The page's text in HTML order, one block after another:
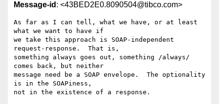
Message-id : <43BED2E0.8090504@tibco.com>
As far as I can tell, what we have, or at least
what we want to have if
we take this approach is SOAP-independent
request-response.  That is,
something always goes out, something /always/
comes back, but neither
message need be a SOAP envelope.  The optionality
is in the SOAPiness,
not in the existence of a response.